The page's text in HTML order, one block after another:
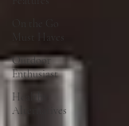
Outdoor
Enthusiast
Healthy
Alternatives